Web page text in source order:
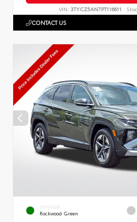
VIN: 3TYCZ5AN7PT116611
CONTACT US
EXTERIOR
Rockwood Green